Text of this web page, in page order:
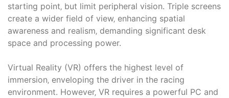
starting point‚ but limit peripheral vision. Triple screens
create a wider field of view‚ enhancing spatial
awareness and realism‚ demanding significant desk
space and processing power.
Virtual Reality (VR) offers the highest level of
immersion‚ enveloping the driver in the racing
environment. However‚ VR requires a powerful PC and